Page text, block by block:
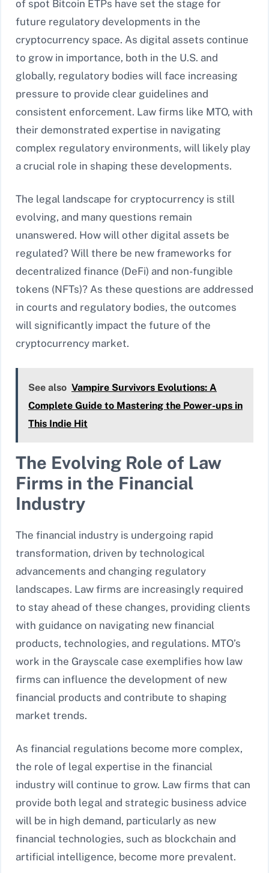
of spot Bitcoin ETPs have set the stage for
future regulatory developments in the
cryptocurrency space. As digital assets continue
to grow in importance, both in the U.S. and
globally, regulatory bodies will face increasing
pressure to provide clear guidelines and
consistent enforcement. Law firms like MTO, with
their demonstrated expertise in navigating
complex regulatory environments, will likely play
a crucial role in shaping these developments.
The legal landscape for cryptocurrency is still
evolving, and many questions remain
unanswered. How will other digital assets be
regulated? Will there be new frameworks for
decentralized finance (DeFi) and non-fungible
tokens (NFTs)? As these questions are addressed
in courts and regulatory bodies, the outcomes
will significantly impact the future of the
cryptocurrency market.
See also Vampire Survivors Evolutions: A
Complete Guide to Mastering the Power-ups in
This Indie Hit
The Evolving Role of Law
Firms in the Financial
Industry
The financial industry is undergoing rapid
transformation, driven by technological
advancements and changing regulatory
landscapes. Law firms are increasingly required
to stay ahead of these changes, providing clients
with guidance on navigating new financial
products, technologies, and regulations. MTO’s
work in the Grayscale case exemplifies how law
firms can influence the development of new
financial products and contribute to shaping
market trends.
As financial regulations become more complex,
the role of legal expertise in the financial
industry will continue to grow. Law firms that can
provide both legal and strategic business advice
will be in high demand, particularly as new
financial technologies, such as blockchain and
artificial intelligence, become more prevalent.